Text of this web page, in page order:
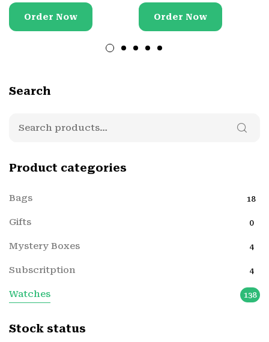
Order Now Order Now
Search
Product categories
Bags 18
Gifts 0
Mystery Boxes 4
Subscritption 4
Watches 138
Stock status